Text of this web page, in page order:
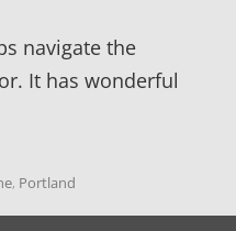
navigate the
It has wonderful
, Portland